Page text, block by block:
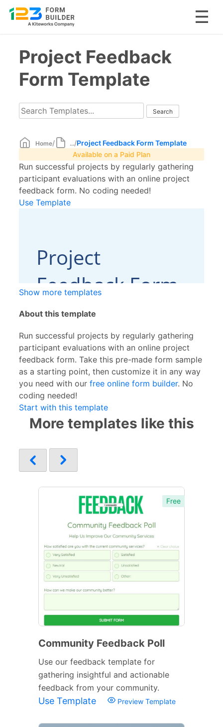
contentProject Feedback
Form Template
Home/ .../Project Feedback Form Template
Available on a Paid Plan
Run successful projects by regularly gathering
participant evaluations with an online project
feedback form. No coding needed!
Use Template
Show more templates
About this template
Run successful projects by regularly gathering
participant evaluations with an online project
feedback form. Take this pre-made form sample
as a starting point, then customize it in any way
you need with our free online form builder. No
coding needed!
Start with this template
More templates like this
Free
Community Feedback Poll
Use our feedback template for
gathering insightful and actionable
feedback from your community.
Use Template Preview Template